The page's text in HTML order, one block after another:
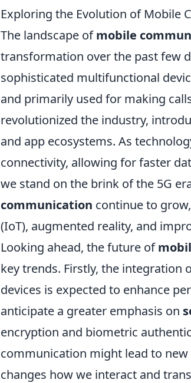
Exploring the Evolution of Mobile
The landscape ofmobile
transformation over the past few
sophisticated multifunctional
and primarily used for making
revolutionized the industry,
and app ecosystems. As
connectivity, allowing for faster
we stand on the brink of the 5G
communication continue to
(IoT), augmented reality, and
Looking ahead, the future of
key trends. Firstly, the
devices is expected to enhance
anticipate a greater emphasis on
encryption and biometric
communication might lead to
changes how we interact and